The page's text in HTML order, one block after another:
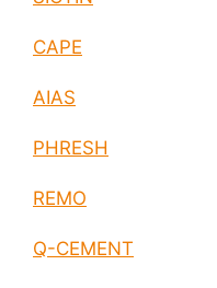
CAPE
AIAS
PHRESH
REMO
Q-CEMENT